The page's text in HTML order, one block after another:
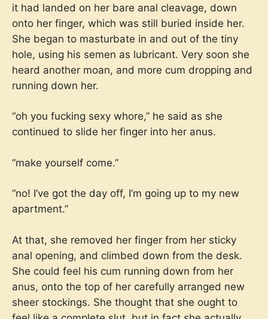
it had landed on her bare anal cleavage, down
onto her finger, which was still buried inside her.
She began to masturbate in and out of the tiny
hole, using his semen as lubricant. Very soon she
heard another moan, and more cum dropping and
running down her.
“oh you fucking sexy whore,” he said as she
continued to slide her finger into her anus.
“make yourself come.”
“no! I’ve got the day off, I’m going up to my new
apartment.”
At that, she removed her finger from her sticky
anal opening, and climbed down from the desk.
She could feel his cum running down from her
anus, onto the top of her carefully arranged new
sheer stockings. She thought that she ought to